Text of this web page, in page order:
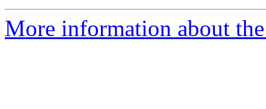
More information about